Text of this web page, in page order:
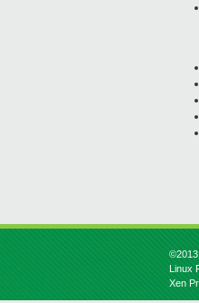
©2013
Linux
Xen